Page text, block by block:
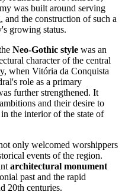
was built around serving
and the construction of such a
growing status.
Neo-Gothic style was an
character of the central
when Vitória da Conquista
role as a primary
further strengthened. It
and their desire to
the interior of the state of
only welcomed worshippers
events of the region.
architectural monument
past and the rapid
20th centuries.